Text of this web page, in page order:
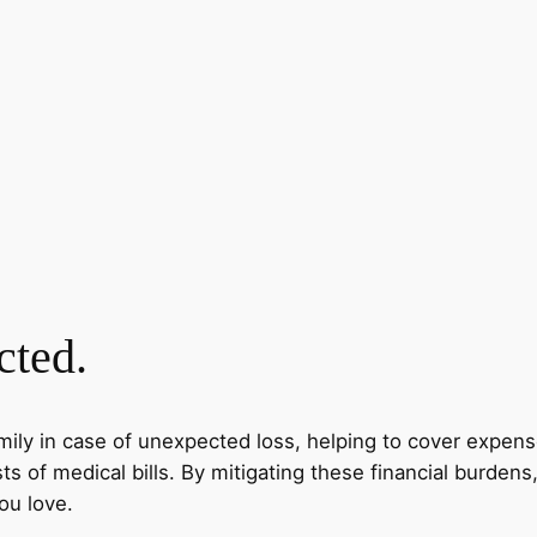
in case of unexpected loss, helping to cover
of medical bills. By mitigating these financial
love.